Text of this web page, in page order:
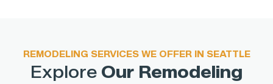
REMODELING SERVICES WE OFFER IN SEATTLE
Explore Our Remodeling